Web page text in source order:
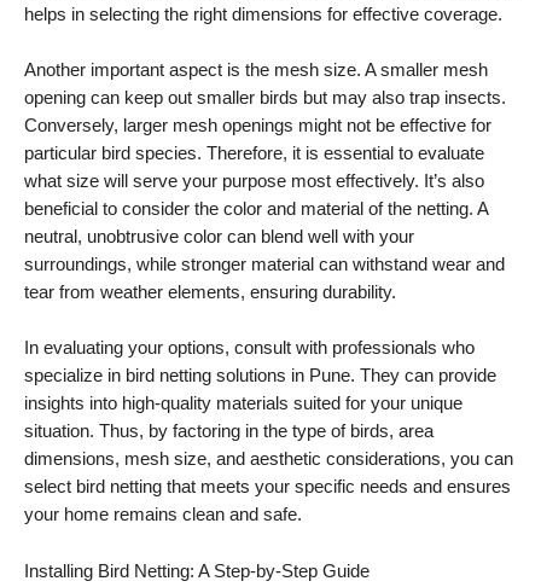
helps in selecting the right dimensions for effective coverage.
Another important aspect is the mesh size. A smaller mesh
opening can keep out smaller birds but may also trap insects.
Conversely, larger mesh openings might not be effective for
particular bird species. Therefore, it is essential to evaluate
what size will serve your purpose most effectively. It’s also
beneficial to consider the color and material of the netting. A
neutral, unobtrusive color can blend well with your
surroundings, while stronger material can withstand wear and
tear from weather elements, ensuring durability.
In evaluating your options, consult with professionals who
specialize in bird netting solutions in Pune. They can provide
insights into high-quality materials suited for your unique
situation. Thus, by factoring in the type of birds, area
dimensions, mesh size, and aesthetic considerations, you can
select bird netting that meets your specific needs and ensures
your home remains clean and safe.
Installing Bird Netting: A Step-by-Step Guide